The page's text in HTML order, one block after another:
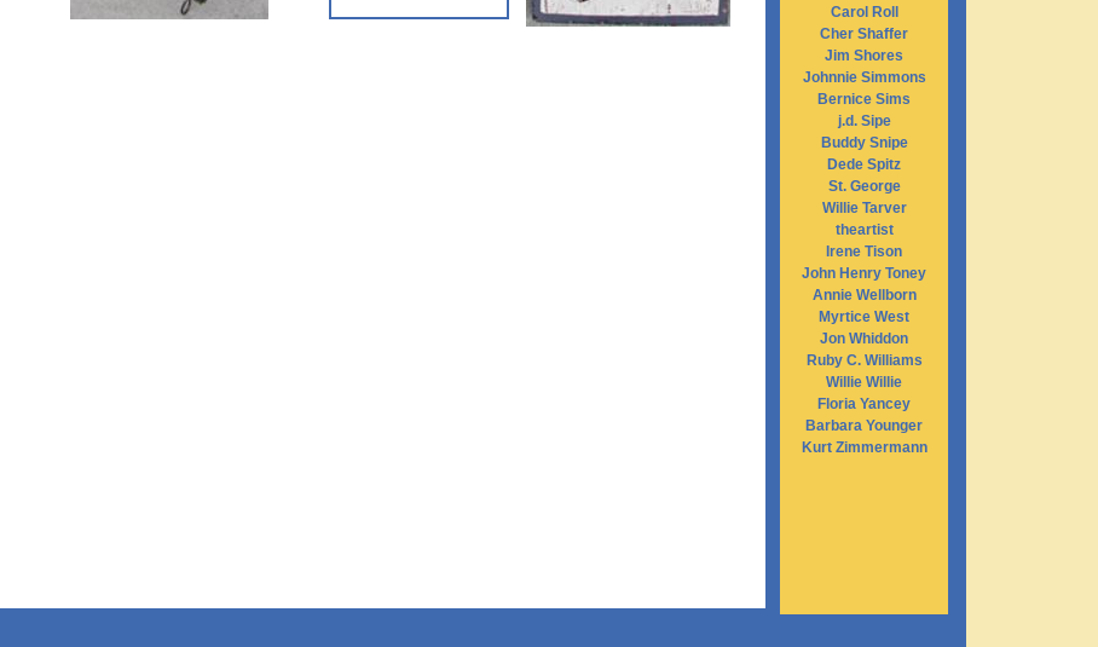
Carol Roll
Cher Shaffer
Jim Shores
Johnnie Simmons
Bernice Sims
j.d. Sipe
Buddy Snipe
Dede Spitz
St. George
Willie Tarver
theartist
Irene Tison
John Henry Toney
Annie Wellborn
Myrtice West
Jon Whiddon
Ruby C. Williams
Willie Willie
Floria Yancey
Barbara Younger
Kurt Zimmermann